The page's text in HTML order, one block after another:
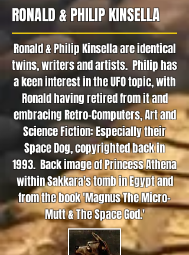
RONALD & PHILIP KINSELLA
Ronald & Philip Kinsella are identical
twins, writers and artists. Philip has
a keen interest in the UFO topic, with
Ronald having retired from it and
embracing Retro-Computers, Art and
Science Fiction: Especially their
Space Dog, copyrighted back in
1993. Back image of Princess Athena
within Sakkara's tomb in Egypt and
from the book 'Magnus The Micro-
Mutt & The Space God.'